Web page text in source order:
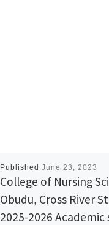
Published June 23, 2023
College of Nursing
Obudu, Cross River
2025-2026 Academic